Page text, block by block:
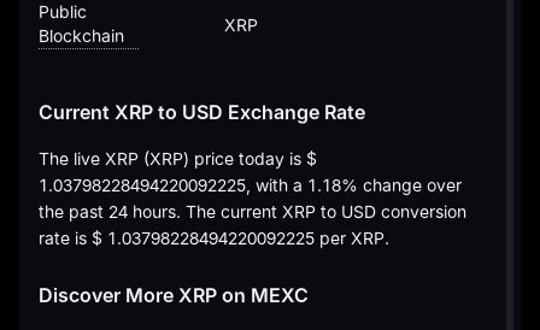
Public
Blockchain
XRP
Current XRP to USD Exchange Rate
The live XRP (XRP) price today is $
1.03798228494220092225, with a 1.18% change over
the past 24 hours. The current XRP to USD conversion
rate is $ 1.03798228494220092225 per XRP.
Discover More XRP on MEXC